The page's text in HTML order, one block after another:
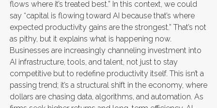
flows where it’s treated best.” In this context, we could
say “capital is flowing toward AI because that’s where
expected productivity gains are the strongest.” That’s not
as pithy, but it explains what is happening now.
Businesses are increasingly channeling investment into
AI infrastructure, tools, and talent, not just to stay
competitive but to redefine productivity itself. This isn’t a
passing trend; it’s a structural shift in the economy, where
dollars are chasing data, algorithms, and automation. As